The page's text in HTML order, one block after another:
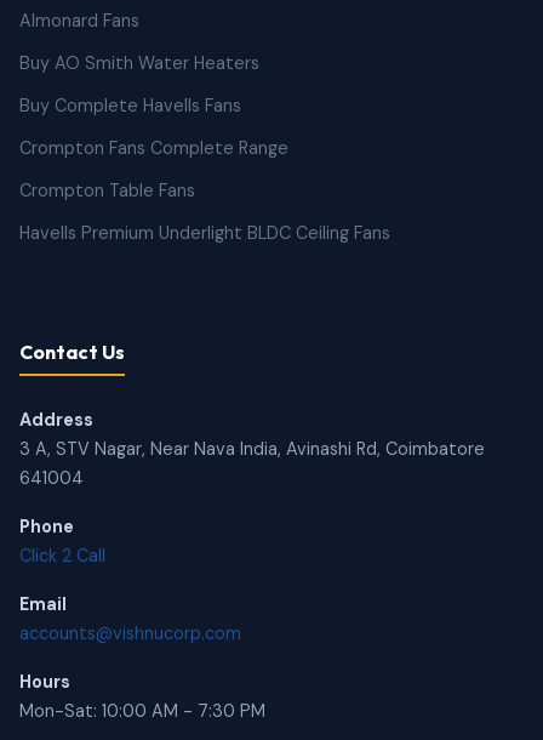
Almonard Fans
Buy AO Smith Water Heaters
Buy Complete Havells Fans
Crompton Fans Complete Range
Crompton Table Fans
Havells Premium Underlight BLDC Ceiling Fans
Contact Us
Address
3 A, STV Nagar, Near Nava India, Avinashi Rd, Coimbatore
641004
Phone
Click 2 Call
Email
accounts@vishnucorp.com
Hours
Mon-Sat: 10:00 AM - 7:30 PM